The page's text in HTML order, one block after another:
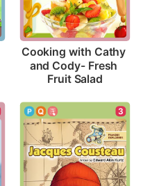
Cooking with Cathy
and Cody- Fresh
Fruit Salad
3